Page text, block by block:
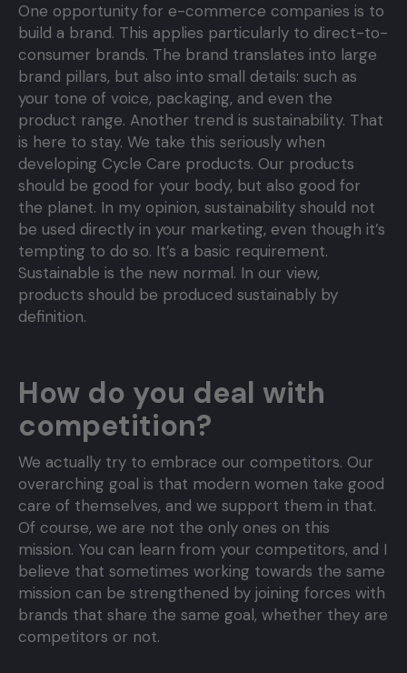
One opportunity for e-commerce companies is to
build a brand. This applies particularly to direct-to-
consumer brands. The brand translates into large
brand pillars, but also into small details: such as
your tone of voice, packaging, and even the
product range. Another trend is sustainability. That
is here to stay. We take this seriously when
developing Cycle Care products. Our products
should be good for your body, but also good for
the planet. In my opinion, sustainability should not
be used directly in your marketing, even though it’s
tempting to do so. It’s a basic requirement.
Sustainable is the new normal. In our view,
products should be produced sustainably by
definition.
How do you deal with
competition?
We actually try to embrace our competitors. Our
overarching goal is that modern women take good
care of themselves, and we support them in that.
Of course, we are not the only ones on this
mission. You can learn from your competitors, and I
believe that sometimes working towards the same
mission can be strengthened by joining forces with
brands that share the same goal, whether they are
competitors or not.